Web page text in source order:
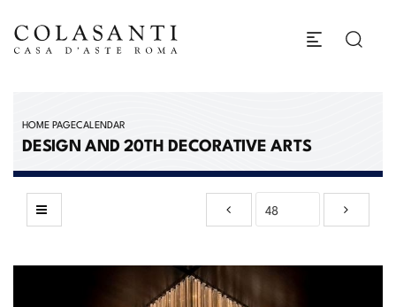
HOME PAGECALENDAR
DESIGN AND 20TH DECORATIVE ARTS